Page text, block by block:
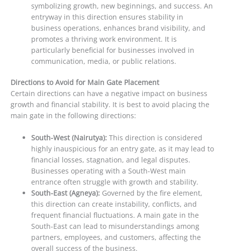
symbolizing growth, new beginnings, and success. An
entryway in this direction ensures stability in
business operations, enhances brand visibility, and
promotes a thriving work environment. It is
particularly beneficial for businesses involved in
communication, media, or public relations.
Directions to Avoid for Main Gate Placement
Certain directions can have a negative impact on business
growth and financial stability. It is best to avoid placing the
main gate in the following directions:
South-West (Nairutya): This direction is considered
highly inauspicious for an entry gate, as it may lead to
financial losses, stagnation, and legal disputes.
Businesses operating with a South-West main
entrance often struggle with growth and stability.
South-East (Agneya): Governed by the fire element,
this direction can create instability, conflicts, and
frequent financial fluctuations. A main gate in the
South-East can lead to misunderstandings among
partners, employees, and customers, affecting the
overall success of the business.